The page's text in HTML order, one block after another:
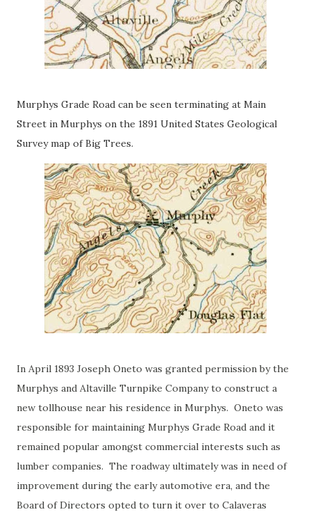
Murphys Grade Road can be seen terminating at Main
Street in Murphys on the 1891 United States Geological
Survey map of Big Trees.
In April 1893 Joseph Oneto was granted permission by the
Murphys and Altaville Turnpike Company to construct a
new tollhouse near his residence in Murphys. Oneto was
responsible for maintaining Murphys Grade Road and it
remained popular amongst commercial interests such as
lumber companies. The roadway ultimately was in need of
improvement during the early automotive era, and the
Board of Directors opted to turn it over to Calaveras